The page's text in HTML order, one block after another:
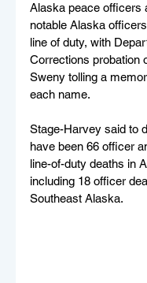
Alaska peace officers
notable Alaska
line of duty, with
Corrections probation
Sweny tolling a
each name.
Stage-Harvey said to
have been 66 officer
line-of-duty deaths in
including 18 officer
Southeast Alaska.